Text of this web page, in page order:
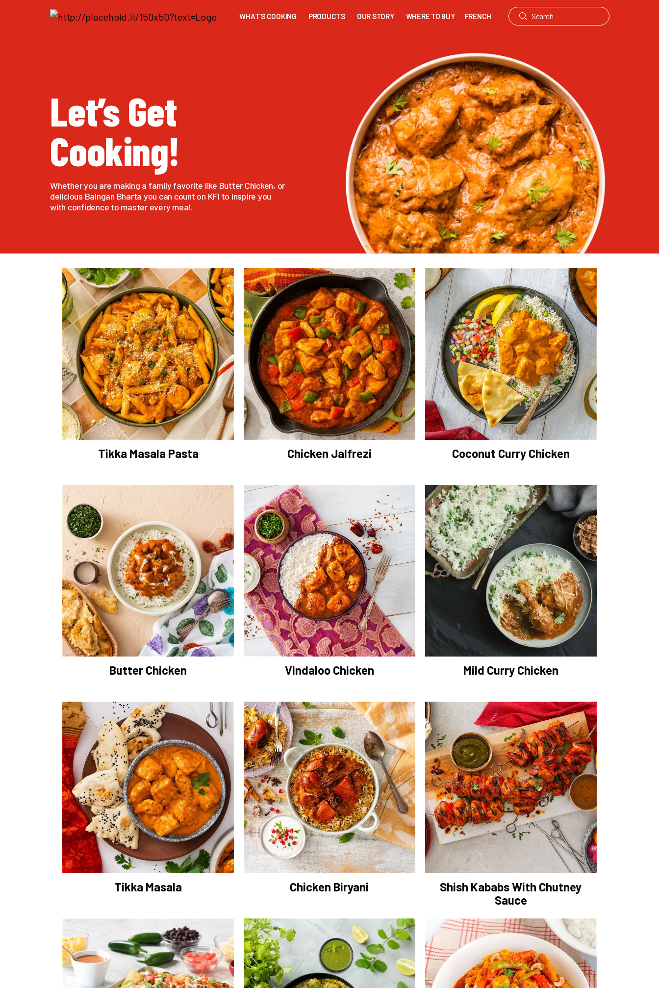
WHAT’S COOKING PRODUCTS OUR STORY WHERE TO BUY FRENCH
Let’s Get
Cooking!
Whether you are making a family favorite like Butter Chicken, or
delicious Baingan Bharta you can count on KFI to inspire you
with confidence to master every meal.
Tikka Masala Pasta Chicken Jalfrezi Coconut Curry Chicken
Butter Chicken Vindaloo Chicken Mild Curry Chicken
Tikka Masala Chicken Biryani
Shish Kababs With Chutney
Sauce